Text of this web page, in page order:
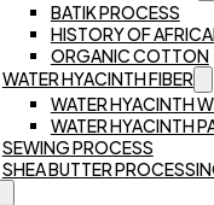
BATIK PROCESS
HISTORY OF
ORGANIC COTTON
WATER HYACINTH FIBER
WATER HYACINTH
WATER HYACINTH
SEWING PROCESS
SHEA BUTTER